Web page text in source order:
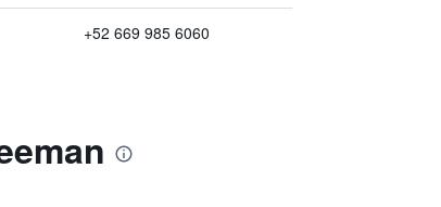
+52 669 985 6060